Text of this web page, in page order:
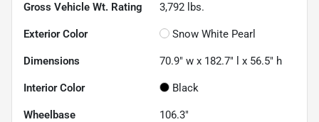
Gross Vehicle Wt. Rating 3,792 lbs.
Exterior Color Snow White Pearl
Dimensions 70.9" w x 182.7" l x 56.5" h
Interior Color Black
Wheelbase 106.3"